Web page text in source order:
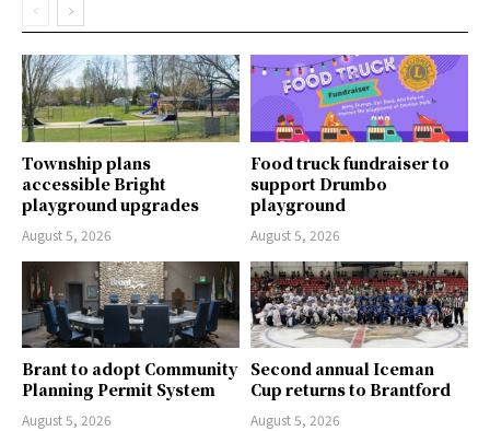
Township plans
accessible Bright
playground upgrades
August 5, 2026
Food truck fundraiser to
support Drumbo
playground
August 5, 2026
Brant to adopt Community
Planning Permit System
August 5, 2026
Second annual Iceman
Cup returns to Brantford
August 5, 2026